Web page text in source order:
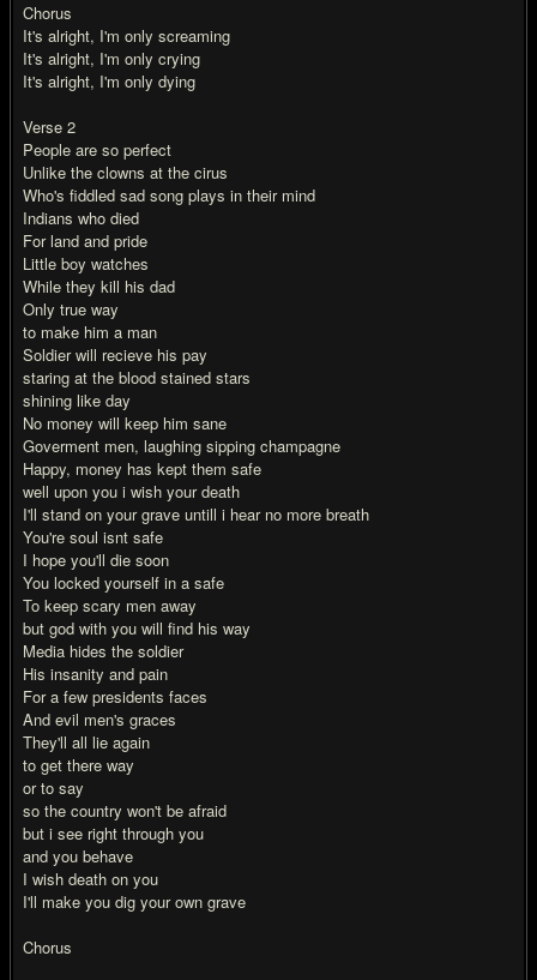
Chorus
It's alright, I'm only screaming
It's alright, I'm only crying
It's alright, I'm only dying
Verse 2
People are so perfect
Unlike the clowns at the cirus
Who's fiddled sad song plays in their mind
Indians who died
For land and pride
Little boy watches
While they kill his dad
Only true way
to make him a man
Soldier will recieve his pay
staring at the blood stained stars
shining like day
No money will keep him sane
Goverment men, laughing sipping champagne
Happy, money has kept them safe
well upon you i wish your death
I'll stand on your grave untill i hear no more breath
You're soul isnt safe
I hope you'll die soon
You locked yourself in a safe
To keep scary men away
but god with you will find his way
Media hides the soldier
His insanity and pain
For a few presidents faces
And evil men's graces
They'll all lie again
to get there way
or to say
so the country won't be afraid
but i see right through you
and you behave
I wish death on you
I'll make you dig your own grave
Chorus